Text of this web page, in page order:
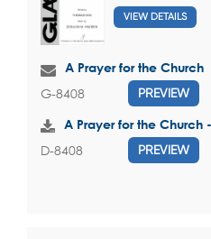
VIEW DETAILS
A Prayer for the Church
G-8408 PREVIEW
A Prayer for the Church
D-8408 PREVIEW